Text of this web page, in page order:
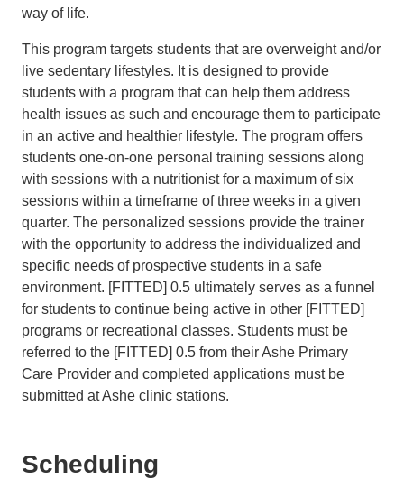
way of life.
This program targets students that are overweight and/or
live sedentary lifestyles. It is designed to provide
students with a program that can help them address
health issues as such and encourage them to participate
in an active and healthier lifestyle. The program offers
students one-on-one personal training sessions along
with sessions with a nutritionist for a maximum of six
sessions within a timeframe of three weeks in a given
quarter. The personalized sessions provide the trainer
with the opportunity to address the individualized and
specific needs of prospective students in a safe
environment. [FITTED] 0.5 ultimately serves as a funnel
for students to continue being active in other [FITTED]
programs or recreational classes. Students must be
referred to the [FITTED] 0.5 from their Ashe Primary
Care Provider and completed applications must be
submitted at Ashe clinic stations.
Scheduling